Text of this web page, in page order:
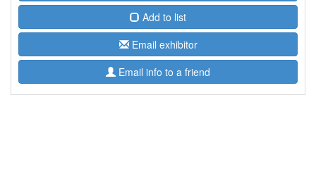
Add to list
Email exhibitor
Email info to a friend